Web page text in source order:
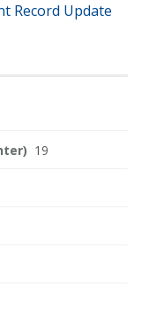
Record Update
19